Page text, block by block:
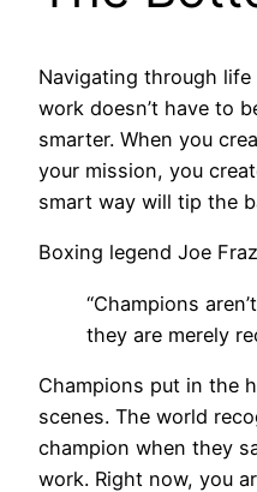
Navigating through
work doesn’t have to
smarter. When you
your mission, you
smart way will tip the
Boxing legend Joe
“Champions
they are merely
Champions put in the
scenes. The world
champion when they
work. Right now, you